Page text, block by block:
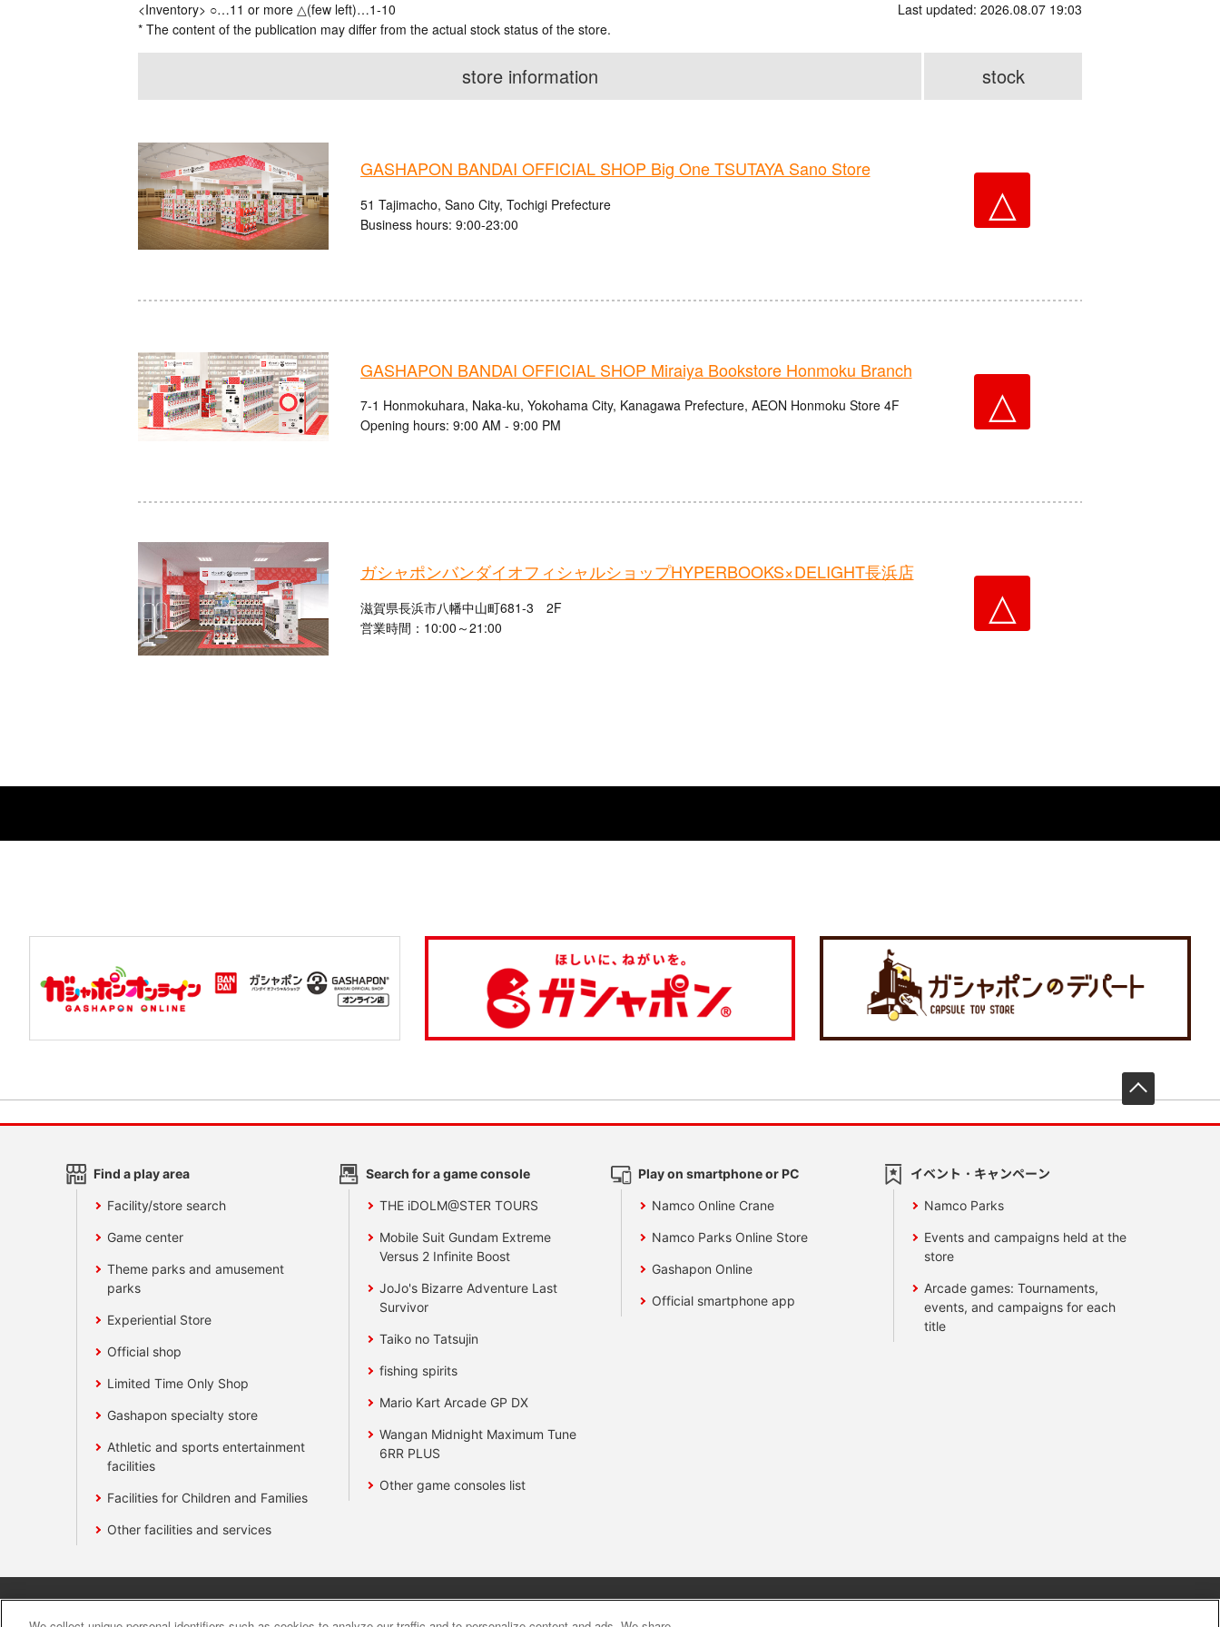
<Inventory> ○…11 or more △(few left)…1-10
* The content of the publication may differ from the actual stock status of the store.
Last updated: 2026.08.07 19:03
store information stock
GASHAPON BANDAI OFFICIAL SHOP Big One TSUTAYA Sano Store
51 Tajimacho, Sano City, Tochigi Prefecture
Business hours: 9:00-23:00
△
GASHAPON BANDAI OFFICIAL SHOP Miraiya Bookstore Honmoku Branch
7-1 Honmokuhara, Naka-ku, Yokohama City, Kanagawa Prefecture, AEON Honmoku Store 4F
Opening hours: 9:00 AM - 9:00 PM
△
ガシャポンバンダイオフィシャルショップHYPERBOOKS×DELIGHT長浜店
滋賀県長浜市八幡中山町681-3 2F
営業時間：10:00～21:00
△
Find a play area
Facility/store search
Game center
Theme parks and amusement
parks
Experiential Store
Official shop
Limited Time Only Shop
Gashapon specialty store
Athletic and sports entertainment
facilities
Facilities for Children and Families
Other facilities and services
Search for a game console
THE iDOLM@STER TOURS
Mobile Suit Gundam Extreme
Versus 2 Infinite Boost
JoJo's Bizarre Adventure Last
Survivor
Taiko no Tatsujin
fishing spirits
Mario Kart Arcade GP DX
Wangan Midnight Maximum Tune
6RR PLUS
Other game consoles list
Play on smartphone or PC
Namco Online Crane
Namco Parks Online Store
Gashapon Online
Official smartphone app
イベント・キャンペーン
Namco Parks
Events and campaigns held at the
store
Arcade games: Tournaments,
events, and campaigns for each
title